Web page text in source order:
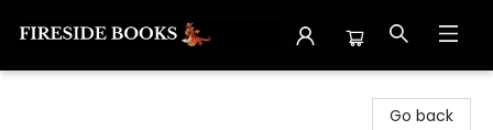
Go back